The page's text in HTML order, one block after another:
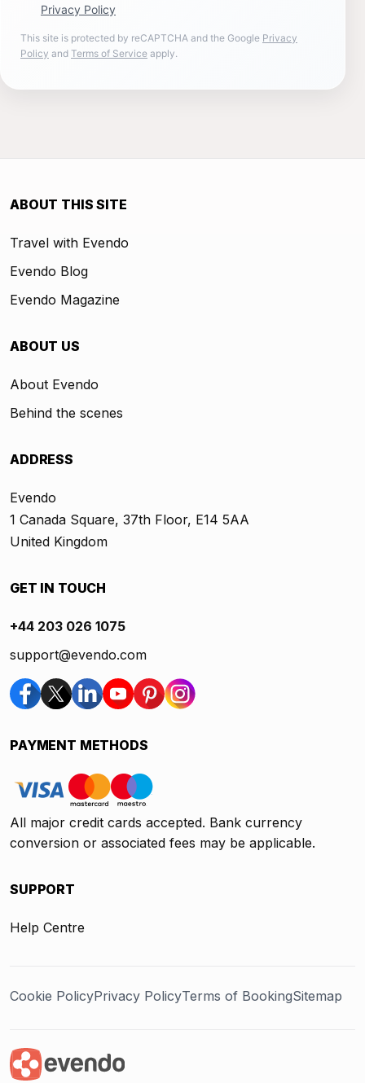
Privacy Policy
This site is protected by reCAPTCHA and the Google Privacy
Policy and Terms of Service apply.
ABOUT THIS SITE
Travel with Evendo
Evendo Blog
Evendo Magazine
ABOUT US
About Evendo
Behind the scenes
ADDRESS
Evendo
1 Canada Square, 37th Floor, E14 5AA
United Kingdom
GET IN TOUCH
+44 203 026 1075
support@evendo.com
PAYMENT METHODS
All major credit cards accepted. Bank currency
conversion or associated fees may be applicable.
SUPPORT
Help Centre
Cookie PolicyPrivacy PolicyTerms of BookingSitemap